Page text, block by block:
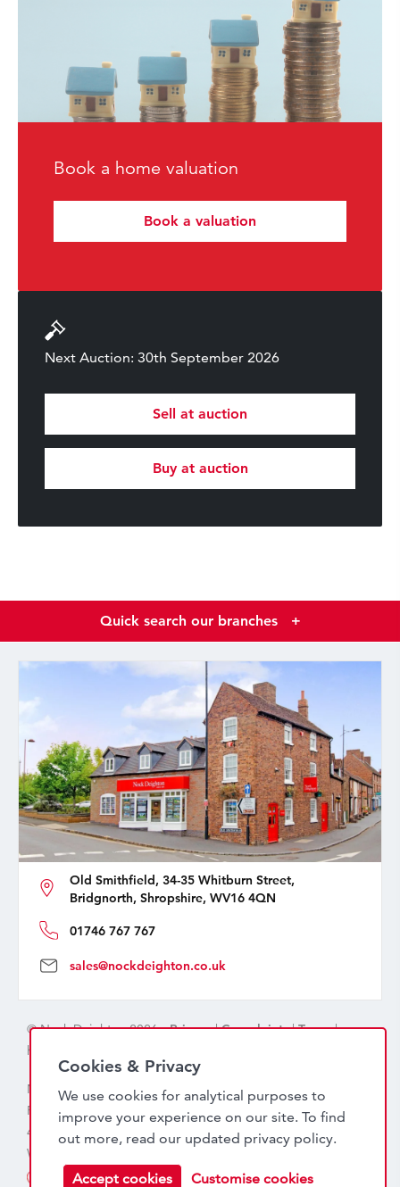
Book a home valuation
Book a valuation
Next Auction: 30th September 2026
Sell at auction
Buy at auction
Quick search our branches +
Old Smithfield, 34-35 Whitburn Street,
Bridgnorth, Shropshire, WV16 4QN
01746 767 767
sales@nockdeighton.co.uk
© Nock Deighton 2026 -Privacy|Complaints|Terms|
handcrafted by
Nock Deighton (1831) Limited Trading As Nock Deighton,
Registered in England. Company No: 06589318. VAT No:
456 7415 27. Registered office: Old Smithfield, 34 – 35
Whitburn Street, Bridgnorth, WV16 4QN
Cookies & Privacy
We use cookies for analytical purposes to
improve your experience on our site. To find
out more, read our updated privacy policy.
Accept cookies Customise cookies